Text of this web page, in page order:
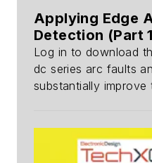
Applying Edge
Detection (Part
Log in to download
dc series arc faults
substantially improve